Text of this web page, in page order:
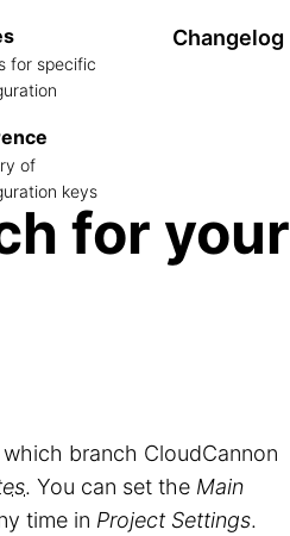
for specific
of
keys
Changelog
for your
branch CloudCannon
. You can set the Main
time in Project Settings.